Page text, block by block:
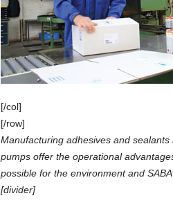
[/col]
[/row]
Manufacturing adhesives and
pumps offer the operational
possible for the environment and
[divider]